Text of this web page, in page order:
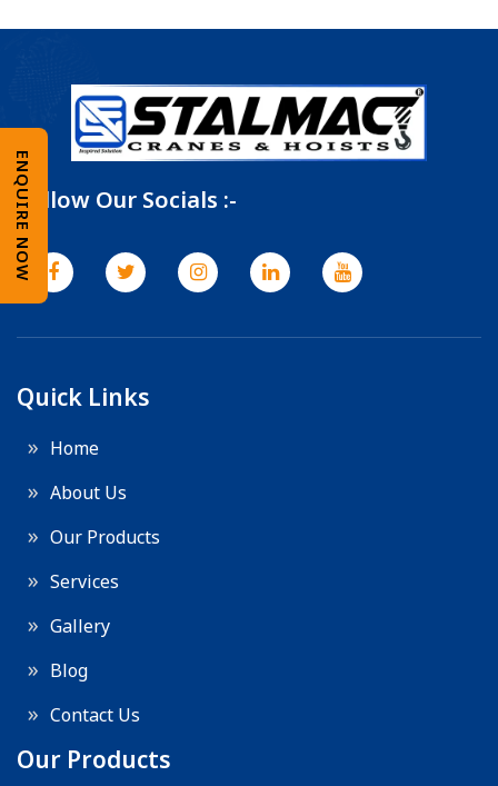
Follow Our Socials :-
Quick Links
Home
About Us
Our Products
Services
Gallery
Blog
Contact Us
Our Products
ENQUIRE NOW